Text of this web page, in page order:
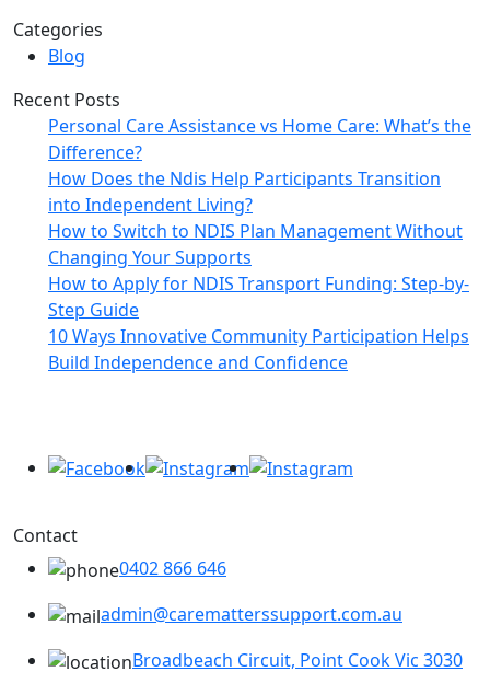
Categories
Blog
Recent Posts
Personal Care Assistance vs Home Care: What’s the
Difference?
How Does the Ndis Help Participants Transition
into Independent Living?
How to Switch to NDIS Plan Management Without
Changing Your Supports
How to Apply for NDIS Transport Funding: Step-by-
Step Guide
10 Ways Innovative Community Participation Helps
Build Independence and Confidence
Contact
0402 866 646
admin@carematterssupport.com.au
Broadbeach Circuit, Point Cook Vic 3030